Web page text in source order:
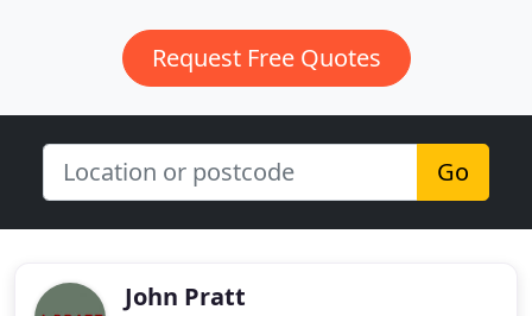
Request Free Quotes
Go
John Pratt